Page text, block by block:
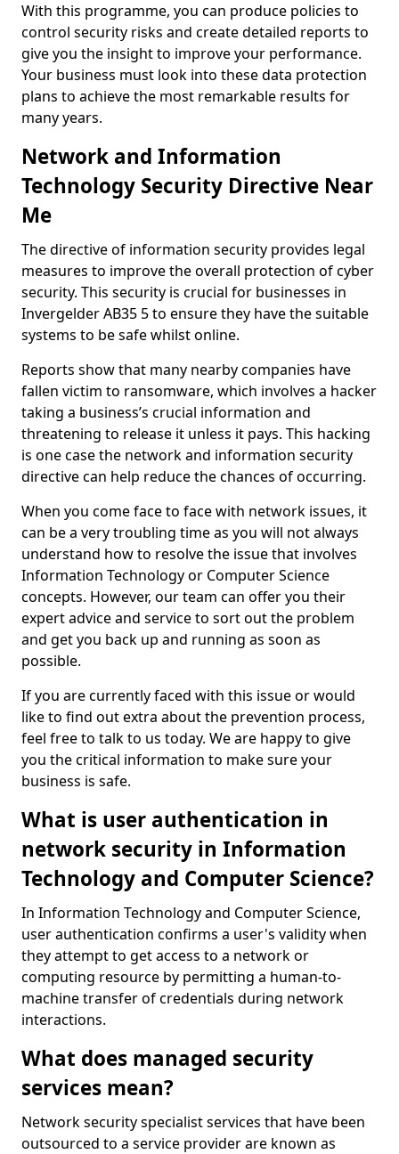
With this programme, you can produce policies to
control security risks and create detailed reports to
give you the insight to improve your performance.
Your business must look into these data protection
plans to achieve the most remarkable results for
many years.
Network and Information
Technology Security Directive Near
Me
The directive of information security provides legal
measures to improve the overall protection of cyber
security. This security is crucial for businesses in
Invergelder AB35 5 to ensure they have the suitable
systems to be safe whilst online.
Reports show that many nearby companies have
fallen victim to ransomware, which involves a hacker
taking a business’s crucial information and
threatening to release it unless it pays. This hacking
is one case the network and information security
directive can help reduce the chances of occurring.
When you come face to face with network issues, it
can be a very troubling time as you will not always
understand how to resolve the issue that involves
Information Technology or Computer Science
concepts. However, our team can offer you their
expert advice and service to sort out the problem
and get you back up and running as soon as
possible.
If you are currently faced with this issue or would
like to find out extra about the prevention process,
feel free to talk to us today. We are happy to give
you the critical information to make sure your
business is safe.
What is user authentication in
network security in Information
Technology and Computer Science?
In Information Technology and Computer Science,
user authentication confirms a user's validity when
they attempt to get access to a network or
computing resource by permitting a human-to-
machine transfer of credentials during network
interactions.
What does managed security
services mean?
Network security specialist services that have been
outsourced to a service provider are known as